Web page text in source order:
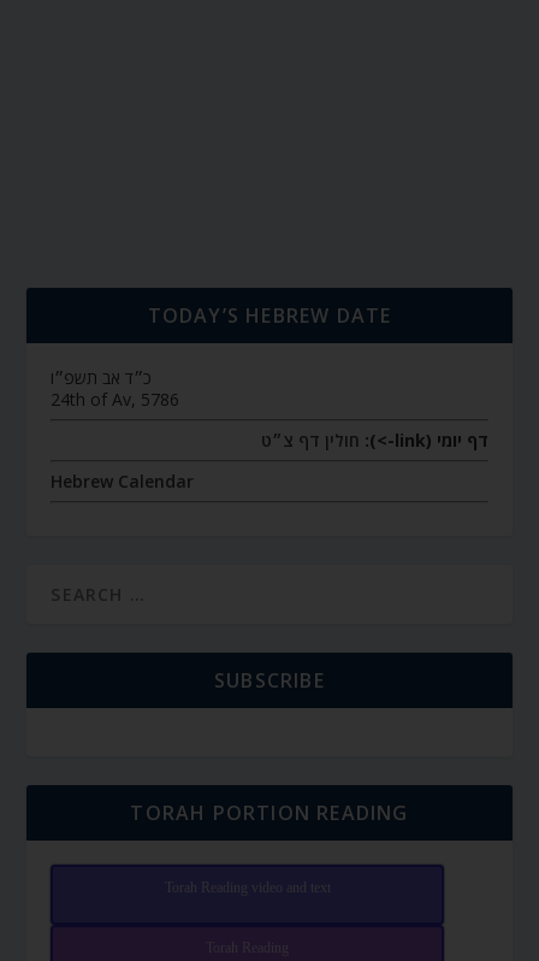
TODAY’S HEBREW DATE
כ״ד אב תשפ״ו
24th of Av, 5786
דף יומי (link->):
חולין דף צ״ט
Hebrew Calendar
SUBSCRIBE
TORAH PORTION READING
Torah Reading video and text
Torah Reading